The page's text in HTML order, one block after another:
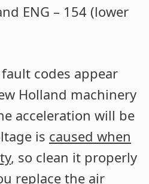
ENG – 154 (lower
codes appear
Holland machinery
acceleration will be
is caused when
, so clean it properly
replace the air